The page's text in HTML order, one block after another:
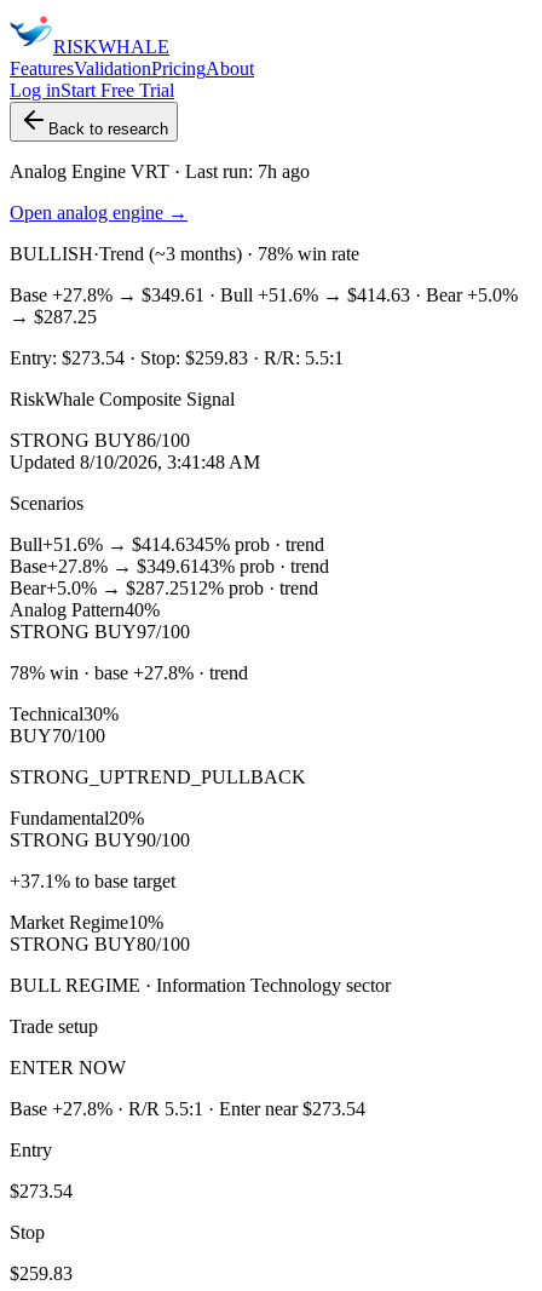
RISKWHALE
FeaturesValidationPricingAbout
Log inStart Free Trial
Back to research
Analog Engine VRT · Last run: 7h ago
Open analog engine →
BULLISH·Trend (~3 months) · 78% win rate
Base +27.8% → $349.61 · Bull +51.6% → $414.63 · Bear+5.0%
→ $287.25
Entry: $273.54 · Stop: $259.83 · R/R: 5.5:1
RiskWhale Composite Signal
STRONG BUY86/100
Updated 8/10/2026, 3:41:48 AM
Scenarios
Bull+51.6% → $414.6345% prob · trend
Base+27.8% → $349.6143% prob · trend
Bear+5.0% → $287.2512% prob · trend
Analog Pattern40%
STRONG BUY97/100
78% win · base +27.8% · trend
Technical30%
BUY70/100
STRONG_UPTREND_PULLBACK
Fundamental20%
STRONG BUY90/100
+37.1% to base target
Market Regime10%
STRONG BUY80/100
BULL REGIME · Information Technology sector
Trade setup
ENTER NOW
Base +27.8% · R/R 5.5:1 · Enter near $273.54
Entry
$273.54
Stop
$259.83